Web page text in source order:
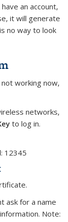
an account,
it will generate
no way to look
working now,
networks,
to log in.
mail)
: 12345
ask for a name
Note: